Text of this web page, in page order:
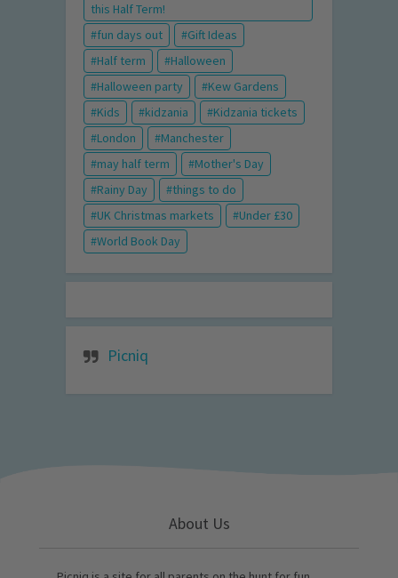
this Half Term!
fun days out
Gift Ideas
Half term
Halloween
Halloween party
Kew Gardens
Kids
kidzania
Kidzania tickets
London
Manchester
may half term
Mother's Day
Rainy Day
things to do
UK Christmas markets
Under £30
World Book Day
Picniq
About Us